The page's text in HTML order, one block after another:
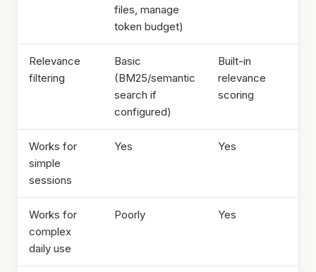
files, manage
token budget)
Relevance
filtering
Basic
(BM25/semantic
search if
configured)
Built-in
relevance
scoring
Works for
simple
sessions
Yes Yes
Works for
complex
daily use
Poorly Yes